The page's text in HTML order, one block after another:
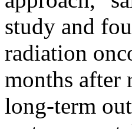
study and
radiation
months after
long-term